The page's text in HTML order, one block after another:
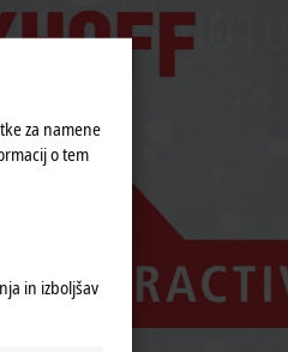
za namene
o tem
in izboljšav